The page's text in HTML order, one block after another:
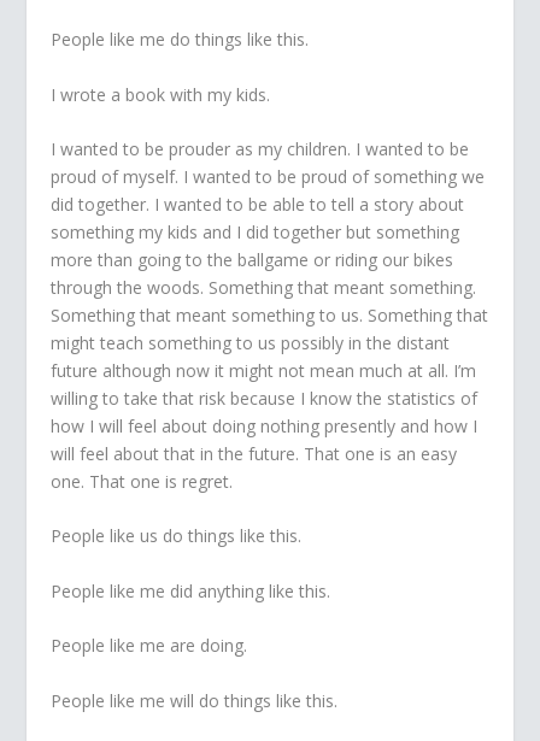
People like me do things like this.
I wrote a book with my kids.
I wanted to be prouder as my children. I wanted to be
proud of myself. I wanted to be proud of something we
did together. I wanted to be able to tell a story about
something my kids and I did together but something
more than going to the ballgame or riding our bikes
through the woods. Something that meant something.
Something that meant something to us. Something that
might teach something to us possibly in the distant
future although now it might not mean much at all. I’m
willing to take that risk because I know the statistics of
how I will feel about doing nothing presently and how I
will feel about that in the future. That one is an easy
one. That one is regret.
People like us do things like this.
People like me did anything like this.
People like me are doing.
People like me will do things like this.